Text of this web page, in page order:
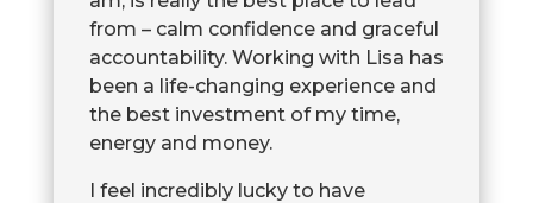
from – calm confidence and graceful
accountability. Working with Lisa has
been a life-changing experience and
the best investment of my time,
energy and money.
I feel incredibly lucky to have